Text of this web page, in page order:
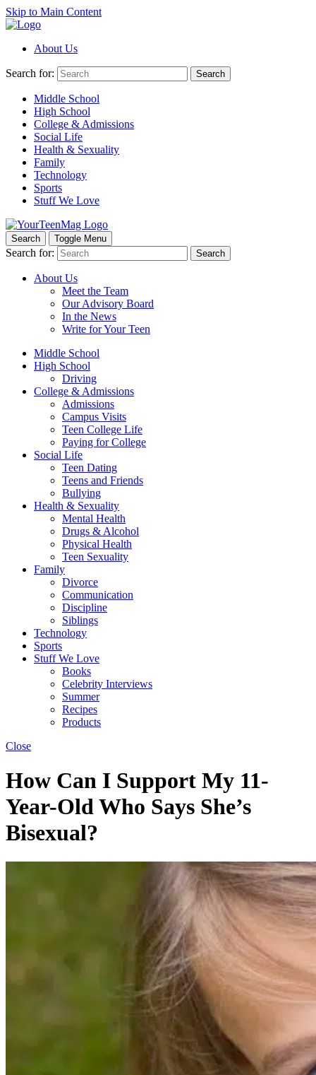
Skip to Main Content
About Us
Search for: Search
Middle School
High School
College & Admissions
Social Life
Health & Sexuality
Family
Technology
Sports
Stuff We Love
Search Toggle Menu
Search for: Search
About Us
Meet the Team
Our Advisory Board
In the News
Write for Your Teen
Middle School
High School
Driving
College & Admissions
Admissions
Campus Visits
Teen College Life
Paying for College
Social Life
Teen Dating
Teens and Friends
Bullying
Health & Sexuality
Mental Health
Drugs & Alcohol
Physical Health
Teen Sexuality
Family
Divorce
Communication
Discipline
Siblings
Technology
Sports
Stuff We Love
Books
Celebrity Interviews
Summer
Recipes
Products
Close
How Can I Support My 11-
Year-Old Who Says She’s
Bisexual?